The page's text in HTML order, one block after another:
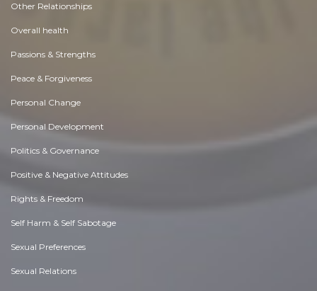
Other Relationships
Overall health
Passions & Strengths
Peace & Forgiveness
Personal Change
Personal Development
Politics & Governance
Positive & Negative Attitudes
Rights & Freedom
Self Harm & Self Sabotage
Sexual Preferences
Sexual Relations